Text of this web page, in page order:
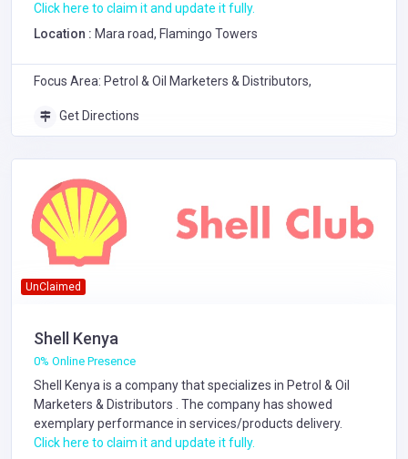
Click here to claim it and update it fully.
Location : Mara road, Flamingo Towers
Focus Area: Petrol & Oil Marketers & Distributors,
Get Directions
UnClaimed
Shell Kenya
0% Online Presence
Shell Kenya is a company that specializes in Petrol & Oil
Marketers & Distributors . The company has showed
exemplary performance in services/products delivery.
Click here to claim it and update it fully.